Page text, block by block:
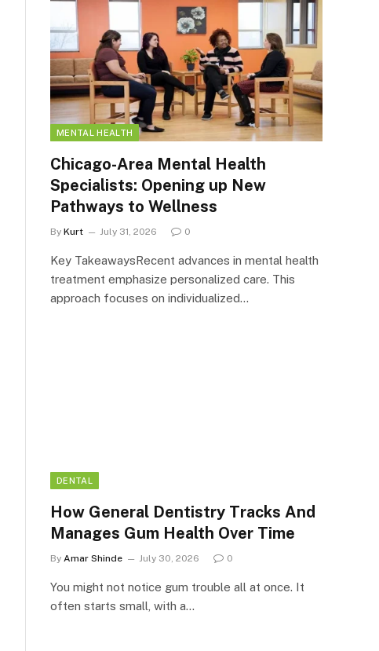
MENTAL HEALTH
Chicago-Area Mental Health
Specialists: Opening up New
Pathways to Wellness
By Kurt July 31, 2026 0
Key TakeawaysRecent advances in mental health
treatment emphasize personalized care. This
approach focuses on individualized…
DENTAL
How General Dentistry Tracks And
Manages Gum Health Over Time
By Amar Shinde July 30, 2026 0
You might not notice gum trouble all at once. It
often starts small, with a…